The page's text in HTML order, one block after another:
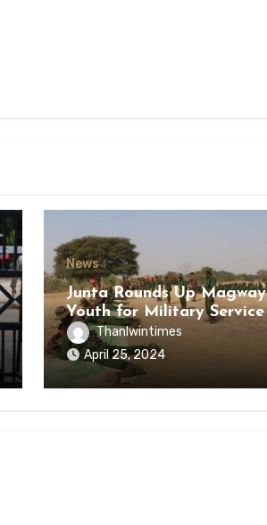
News
Junta Rounds Up Magway
Youth for Military Service
Thanlwintimes
April 25, 2024